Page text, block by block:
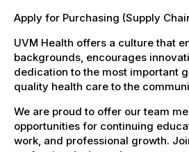
Apply for Purchasing (Supply
UVM Health offers a culture that
backgrounds, encourages
dedication to the most important
quality health care to the
We are proud to offer our team
opportunities for continuing
work, and professional growth.